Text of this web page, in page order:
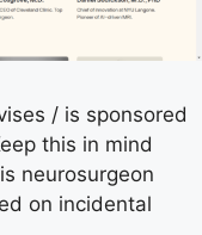
/ is sponsored
this in mind
neurosurgeon
on incidental